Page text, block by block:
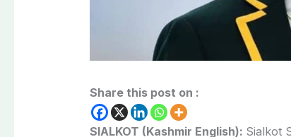
Share this post on :
SIALKOT (Kashmir English): Sialkot